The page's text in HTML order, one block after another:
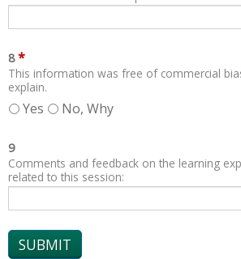
8 *
This information was free of commercial
explain.
Yes No, Why
9
Comments and feedback on the learning
related to this session: